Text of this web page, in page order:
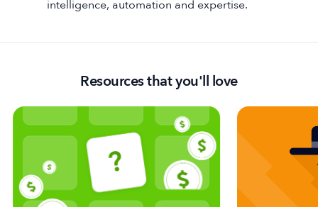
intelligence, automation and expertise.
Resources that you'll love